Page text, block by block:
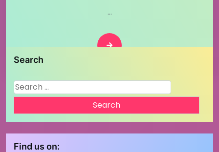
…
Search
Search
for:
Find us on: